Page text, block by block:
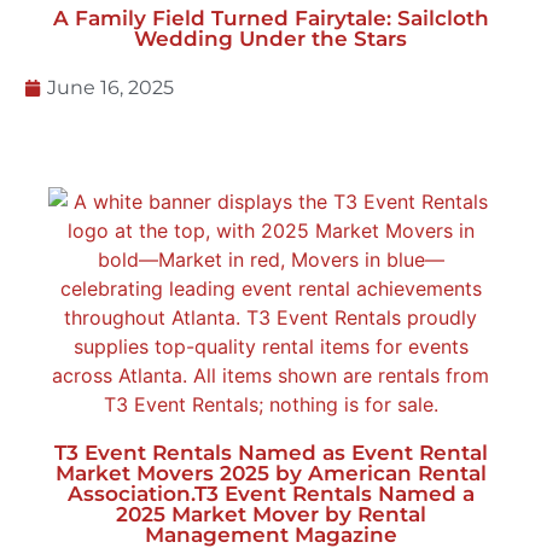
A Family Field Turned Fairytale: Sailcloth
Wedding Under the Stars
June 16, 2025
T3 Event Rentals Named as Event Rental
Market Movers 2025 by American Rental
Association.T3 Event Rentals Named a
2025 Market Mover by Rental
Management Magazine